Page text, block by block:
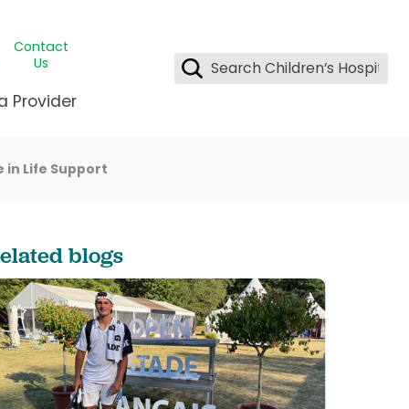
Contact
Us
Littlest
Pediatrics
Student Wellness
Center
Assisted Care Program
& Insurance
Manning Family Children's
Provider
in Life Support
blogs